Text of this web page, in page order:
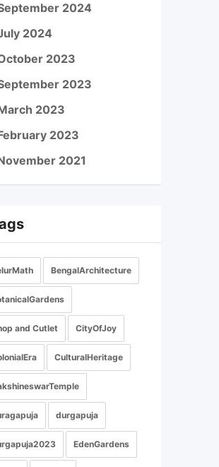
2024
2024
2023
2023
2023
2023
2021
BengalArchitecture
and Cutlet CityOfJoy
CulturalHeritage
durgapuja
EdenGardens